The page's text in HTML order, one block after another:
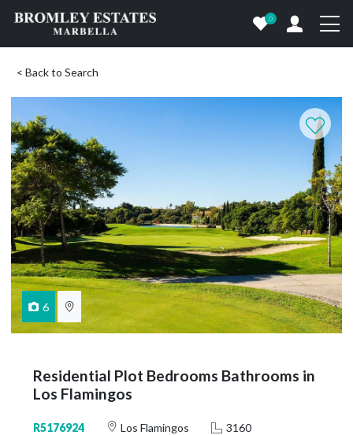
0
< Back to Search
6
Residential Plot Bedrooms Bathrooms in
Los Flamingos
R5176924 Los Flamingos 3160